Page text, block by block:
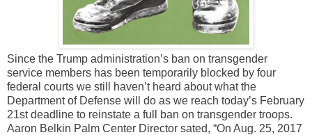
Since the Trump administration’s ban on transgender
service members has been temporarily blocked by four
federal courts we still haven’t heard about what the
Department of Defense will do as we reach today’s February
21st deadline to reinstate a full ban on transgender troops.
Aaron Belkin Palm Center Director sated, “On Aug. 25, 2017